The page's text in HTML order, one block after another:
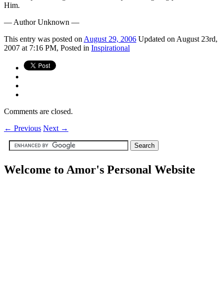
Him.
— Author Unknown —
This entry was posted on August 29, 2006 Updated on August 23rd,
2007 at 7:16 PM, Posted in Inspirational
Comments are closed.
← Previous Next →
Welcome to Amor's Personal Website